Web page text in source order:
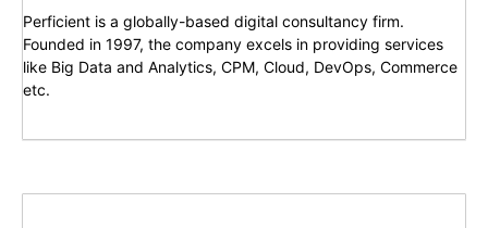
Perficient is a globally-based digital consultancy firm.
Founded in 1997, the company excels in providing services
like Big Data and Analytics, CPM, Cloud, DevOps, Commerce
etc.